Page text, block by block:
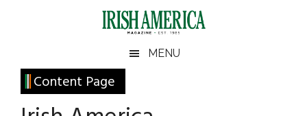
Irish
America
America
MENU
Content Page
Primary
Sidebar